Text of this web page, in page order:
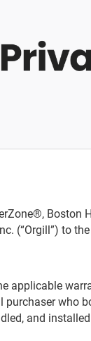
Boston
(“Orgill”) to
applicable
purchaser who
and